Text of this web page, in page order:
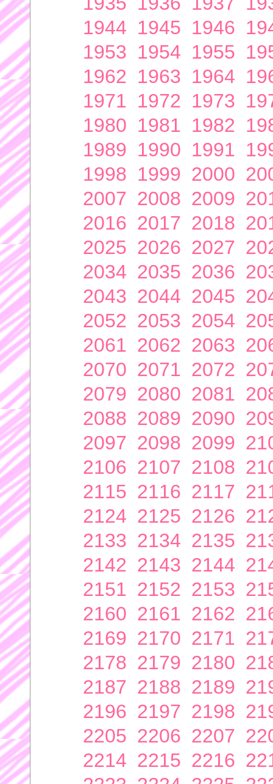
1944 1945 1946
1953 1954 1955
1962 1963 1964
1971 1972 1973
1980 1981 1982
1989 1990 1991
1998 1999 2000
2007 2008 2009
2016 2017 2018
2025 2026 2027
2034 2035 2036
2043 2044 2045
2052 2053 2054
2061 2062 2063
2070 2071 2072
2079 2080 2081
2088 2089 2090
2097 2098 2099
2106 2107 2108
2115 2116 2117
2124 2125 2126
2133 2134 2135
2142 2143 2144
2151 2152 2153
2160 2161 2162
2169 2170 2171
2178 2179 2180
2187 2188 2189
2196 2197 2198
2205 2206 2207
2214 2215 2216